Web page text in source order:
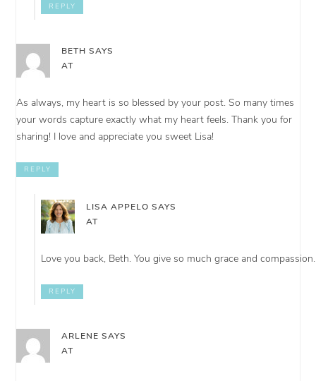
REPLY
BETH SAYS
AT
As always, my heart is so blessed by your post. So many times
your words capture exactly what my heart feels. Thank you for
sharing! I love and appreciate you sweet Lisa!
REPLY
LISA APPELO SAYS
AT
Love you back, Beth. You give so much grace and compassion.
REPLY
ARLENE SAYS
AT